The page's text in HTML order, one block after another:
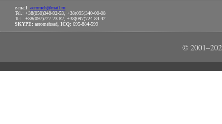
e-mail: aeromeh@mail.ru
Tel.: +38(050)348-92-53, +38(095)340-00-08
Tel.: +38(097)727-23-82, +38(097)724-84-42
SKYPE: aeromehsad, ICQ: 695-884-599
©